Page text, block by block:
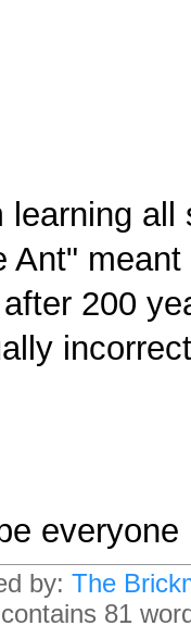
learning all
Ant"
200
by: The
81